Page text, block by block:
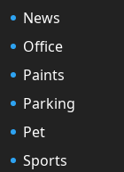
News
Office
Paints
Parking
Pet
Sports